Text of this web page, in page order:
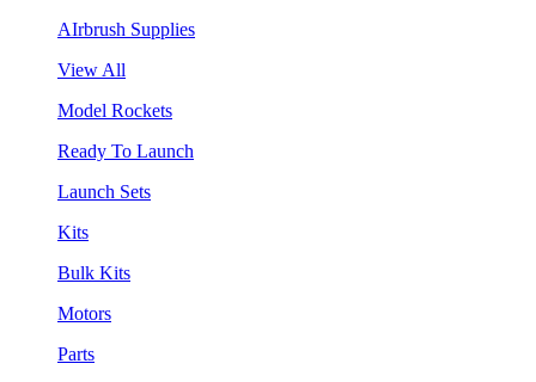
AIrbrush Supplies
View All
Model Rockets
Ready To Launch
Launch Sets
Kits
Bulk Kits
Motors
Parts